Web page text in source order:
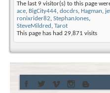
The last 9 visitor(s) to this page
ace, BigCity444, docdrs, Hagman,
ronixrider82, StephanJones,
SteveMildred , Tarot
This page has had 29,871 visits